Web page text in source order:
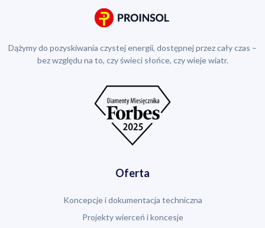
Dążymy do pozyskiwania czystej energii, dostępnej przez cały czas –
bez względu na to, czy świeci słońce, czy wieje wiatr.
Oferta
Koncepcje i dokumentacja techniczna
Projekty wierceń i koncesje